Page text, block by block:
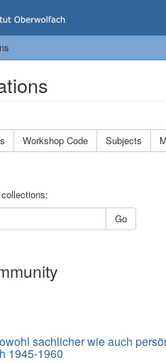
Workshop Code Subjects
Go
sachlicher wie auch
1945-1960